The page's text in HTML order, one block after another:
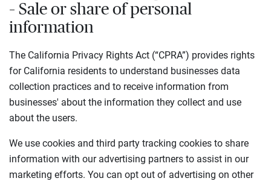
– Sale or share of personal
information
The California Privacy Rights Act (“CPRA”) provides rights
for California residents to understand businesses data
collection practices and to receive information from
businesses' about the information they collect and use
about the users.
We use cookies and third party tracking cookies to share
information with our advertising partners to assist in our
marketing efforts. You can opt out of advertising on other